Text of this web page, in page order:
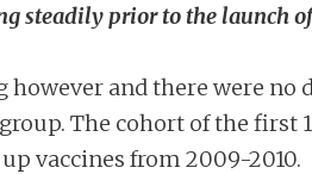
steadily prior to the launch of
and there were no
The cohort of the first
vaccines from 2009-2010.